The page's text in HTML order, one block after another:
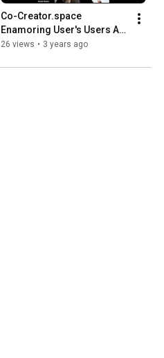
Co-Creator.space
Enamoring User's Users A-
Maze 2022 Elizabeth
Graber: MC Snippets
26 views • 3 years ago